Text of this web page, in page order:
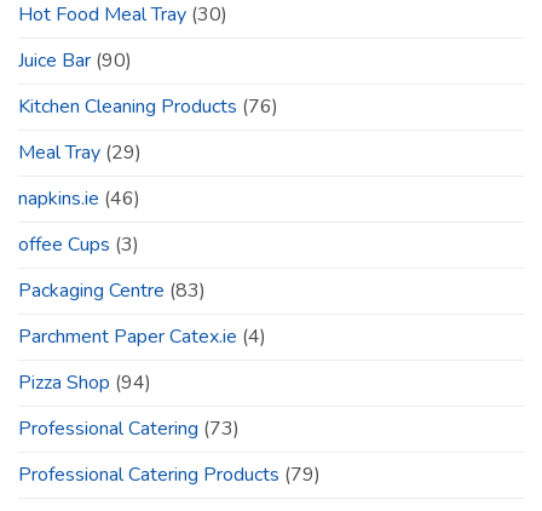
Hot Food Meal Tray (30)
Juice Bar (90)
Kitchen Cleaning Products (76)
Meal Tray (29)
napkins.ie (46)
offee Cups (3)
Packaging Centre (83)
Parchment Paper Catex.ie (4)
Pizza Shop (94)
Professional Catering (73)
Professional Catering Products (79)